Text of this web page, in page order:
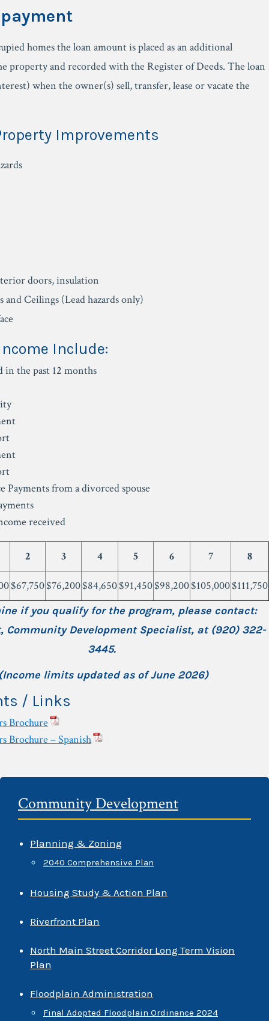
homes the loan amount is placed as an additional
property and recorded with the Register of Deeds. The loan
when the owner(s) sell, transfer, lease or vacate the
Improvements
doors, insulation
Ceilings (Lead hazards only)
Include:
in the past 12 months
Payments from a divorced spouse
received
2 3 4 5 6 7 8
$67,750$76,200$84,650$91,450$98,200$105,000$111,750
if you qualify for the program, please contact:
Community Development Specialist, at (920) 322-
3445.
limits updated as of June 2026)
/ Links
Brochure
Brochure – Spanish
Community Development
Planning & Zoning
2040 Comprehensive Plan
Housing Study & Action Plan
Riverfront Plan
North Main Street Corridor Long Term Vision
Plan
Floodplain Administration
Final Adopted Floodplain Ordinance 2024